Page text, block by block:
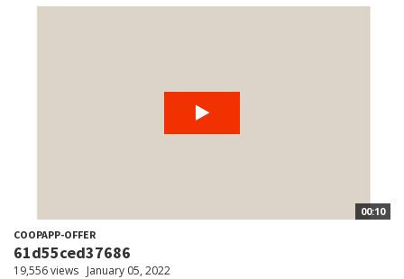
00:10
COOPAPP-OFFER
61d55ced37686
19,556 views January 05, 2022